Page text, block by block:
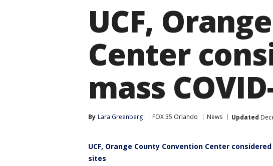
UCF,
Center
mass
By Lara Greenberg FOX 35 Orlando News Updated
UCF, Orange County Convention Center
sites